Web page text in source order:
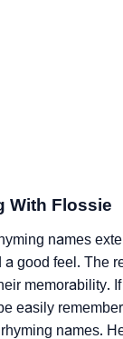
With Flossie
names
good feel. The
memorability.
easily
names.